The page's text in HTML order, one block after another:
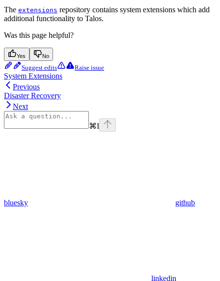
The extensions repository contains system extensions which add
additional functionality to Talos.
Was this page helpful?
Yes No
Suggest edits Raise issue
System Extensions
Previous
Disaster Recovery
Next
⌘I
bluesky github
linkedin